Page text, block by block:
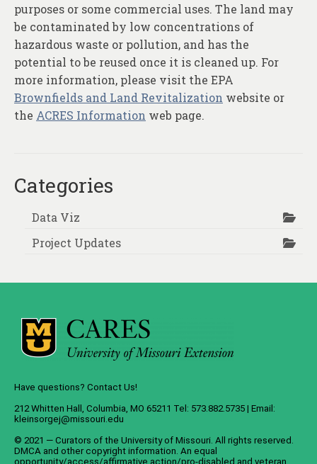
purposes or some commercial uses. The land may
be contaminated by low concentrations of
hazardous waste or pollution, and has the
potential to be reused once it is cleaned up. For
more information, please visit the EPA
Brownfields and Land Revitalization website or
the ACRES Information web page.
Categories
Data Viz
Project Updates
Have questions? Contact Us!
212 Whitten Hall, Columbia, MO 65211 Tel: 573.882.5735 | Email:
kleinsorgej@missouri.edu
© 2021 — Curators of the University of Missouri. All rights reserved.
DMCA and other copyright information. An equal
opportunity/access/affirmative action/pro-disabled and veteran